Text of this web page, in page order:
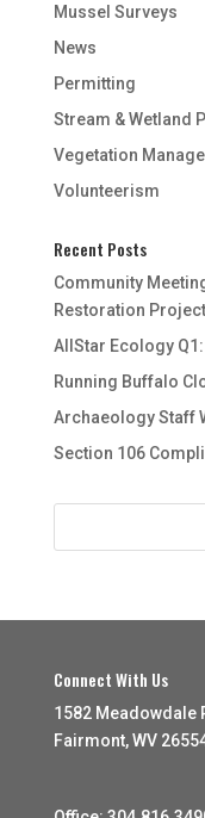
Mussel Surveys
News
Permitting
Stream & Wetland
Vegetation
Volunteerism
Recent Posts
Community
Restoration Project
AllStar Ecology Q1:
Running Buffalo
Archaeology Staff
Section 106
Connect With Us
1582 Meadowdale
Fairmont, WV